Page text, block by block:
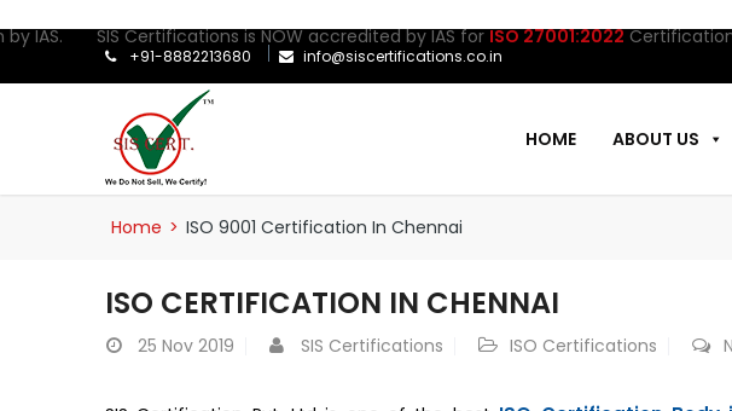
SIS Certifications is NOW accredited by IAS forISO 27001:2022Certification.
+91-8882213680 info@siscertifications.co.in
HOME ABOUT US
Home > ISO 9001 Certification In Chennai
ISO CERTIFICATION IN CHENNAI
25 Nov 2019 SIS Certifications ISO Certifications